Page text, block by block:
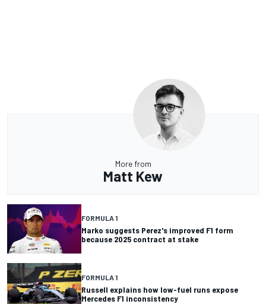
More from
Matt Kew
FORMULA 1
Marko suggests Perez's improved F1 form
because 2025 contract at stake
FORMULA 1
Russell explains how low-fuel runs expose
Mercedes F1 inconsistency